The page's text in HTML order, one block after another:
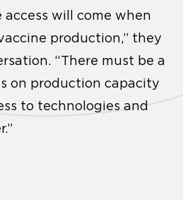
will come when
production,” they
“There must be a
on production capacity
to technologies and